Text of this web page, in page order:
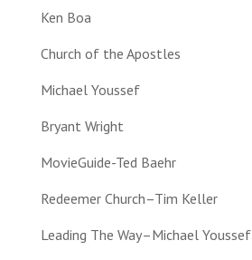
Ken Boa
Church of the Apostles
Michael Youssef
Bryant Wright
MovieGuide-Ted Baehr
Redeemer Church–Tim Keller
Leading The Way–Michael Youssef